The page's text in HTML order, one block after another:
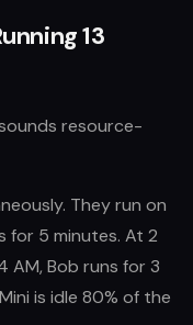
13
resource-
They run on
for 5 minutes. At 2
AM, Bob runs for 3
is idle 80% of the